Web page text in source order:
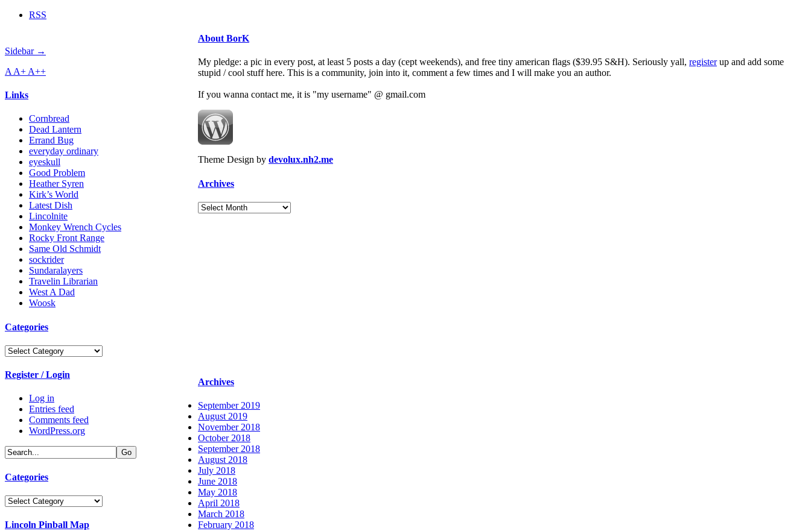
RSS
Sidebar →
A A+ A++
Links
Cornbread
Dead Lantern
Errand Bug
everyday ordinary
eyeskull
Good Problem
Heather Syren
Kirk’s World
Latest Dish
Lincolnite
Monkey Wrench Cycles
Rocky Front Range
Same Old Schmidt
sockrider
Sundaralayers
Travelin Librarian
West A Dad
Woosk
Categories
Categories
Register / Login
Log in
Entries feed
Comments feed
WordPress.org
Categories
Categories
Lincoln Pinball Map
About BorK
My pledge: a pic in every post, at least 5 posts a day (cept weekends), and free tiny american flags ($39.95 S&H). Seriously yall, registerup and add some
stupid / cool stuff here. This is a community, join into it, comment a few times and I will make you an author.
If you wanna contact me, it is "my username" @ gmail.com
Theme Design by devolux.nh2.me
Archives
Archives
Archives
September 2019
August 2019
November 2018
October 2018
September 2018
August 2018
July 2018
June 2018
May 2018
April 2018
March 2018
February 2018